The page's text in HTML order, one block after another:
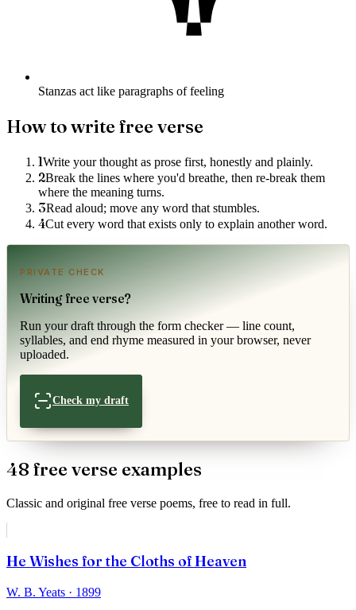
Stanzas act like paragraphs of feeling
How to write free verse
1Write your thought as prose first, honestly and plainly.
2Break the lines where you'd breathe, then re-break them
where the meaning turns.
3Read aloud; move any word that stumbles.
4Cut every word that exists only to explain another word.
PRIVATE CHECK
Writing free verse?
Run your draft through the form checker — line count,
syllables, and end rhyme measured in your browser, never
uploaded.
Check my draft
48 free verse examples
Classic and original free verse poems, free to read in full.
He Wishes for the Cloths of Heaven
W. B. Yeats · 1899